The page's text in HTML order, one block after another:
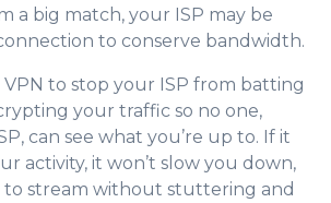
a big match, your ISP may be
to conserve bandwidth.
VPN to stop your ISP from batting
your traffic so no one,
can see what you’re up to. If it
activity, it won’t slow you down,
to stream without stuttering and